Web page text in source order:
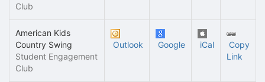
Club
American Kids
Country Swing
Student Engagement
Club
Outlook Google iCal
Copy
Link